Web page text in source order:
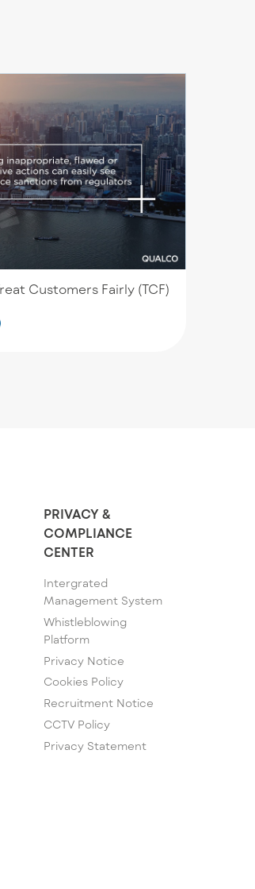
Customers Fairly (TCF)
PRIVACY &
COMPLIANCE
CENTER
Intergrated
Management System
Whistleblowing
Platform
Privacy Notice
Cookies Policy
Recruitment Notice
CCTV Policy
Privacy Statement